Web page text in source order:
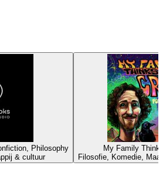
Philosophy
& cultuur
My Family
Filosofie, Komedie,